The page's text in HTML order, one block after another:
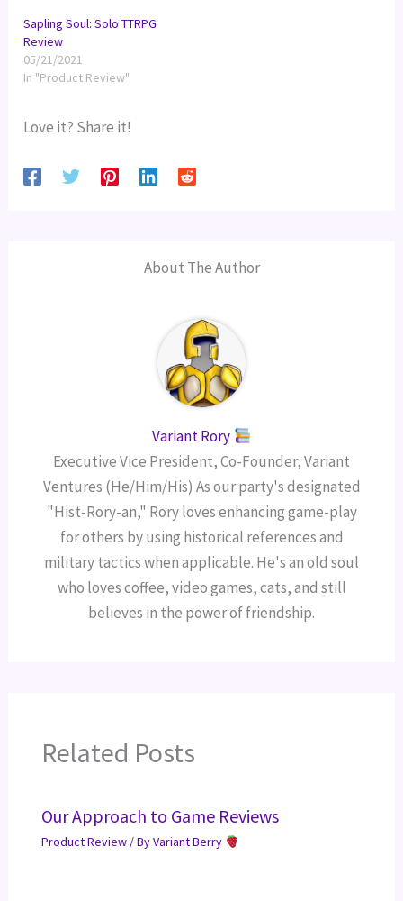
Sapling Soul: Solo TTRPG
Review
05/21/2021
In "Product Review"
Love it? Share it!
About The Author
Variant Rory
Executive Vice President, Co-Founder, Variant
Ventures (He/Him/His) As our party's designated
"Hist-Rory-an," Rory loves enhancing game-play
for others by using historical references and
military tactics when applicable. He's an old soul
who loves coffee, video games, cats, and still
believes in the power of friendship.
Related Posts
Our Approach to Game Reviews
Product Review/ ByVariant Berry